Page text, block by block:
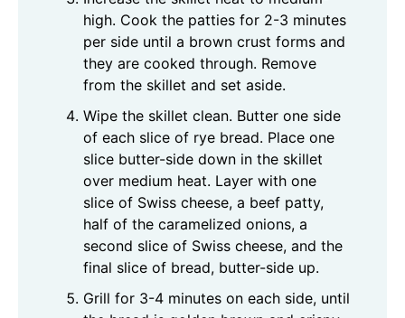
high. Cook the patties for 2-3 minutes
per side until a brown crust forms and
they are cooked through. Remove
from the skillet and set aside.
Wipe the skillet clean. Butter one side
of each slice of rye bread. Place one
slice butter-side down in the skillet
over medium heat. Layer with one
slice of Swiss cheese, a beef patty,
half of the caramelized onions, a
second slice of Swiss cheese, and the
final slice of bread, butter-side up.
Grill for 3-4 minutes on each side, until